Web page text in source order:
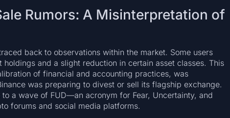
Rumors: A Misinterpretation of
back to observations within the market. Some users
holdings and a slight reduction in certain asset classes. This
of financial and accounting practices, was
was preparing to divest or sell its flagship exchange.
a wave of FUD—an acronym for Fear, Uncertainty, and
forums and social media platforms.